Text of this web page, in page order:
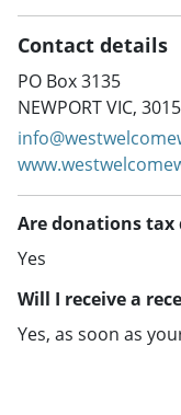
Contact details
PO Box 3135
NEWPORT VIC, 3015
Are donations tax
Yes
Will I receive a
Yes, as soon as